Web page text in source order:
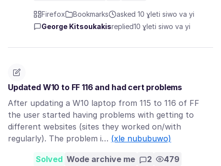
Firefox Bookmarks
asked 10 ɣleti siwo va yi
George Kitsoukakisreplied10 ɣleti siwo va yi
Updated W10 to FF 116 and had cert problems
After updating a W10 laptop from 115 to 116 of FF
the user started having problems with getting to
different websites (sites they worked on/with
regularly). The problem i… (xle nububuwo)
Solved Wode archive me 2 479